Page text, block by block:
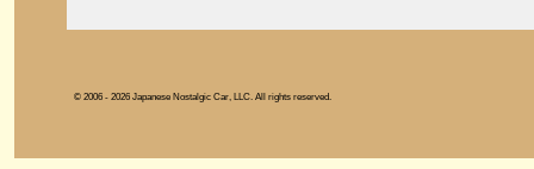
© 2006 - 2026 Japanese Nostalgic Car, LLC. All rights reserved.